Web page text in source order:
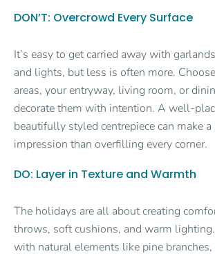
DON’T: Overcrowd Every Surface
It’s easy to get carried away with
and lights, but less is often more.
areas, your entryway, living room, or
decorate them with intention. A well-
beautifully styled centrepiece can make
impression than overfilling every corner.
DO: Layer in Texture and Warmth
The holidays are all about creating
throws, soft cushions, and warm
with natural elements like pine